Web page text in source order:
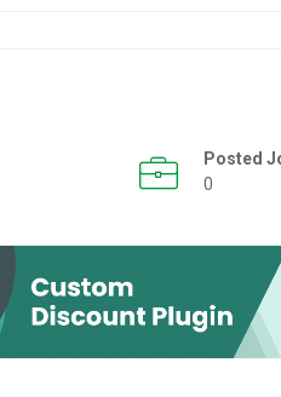
Posted
0